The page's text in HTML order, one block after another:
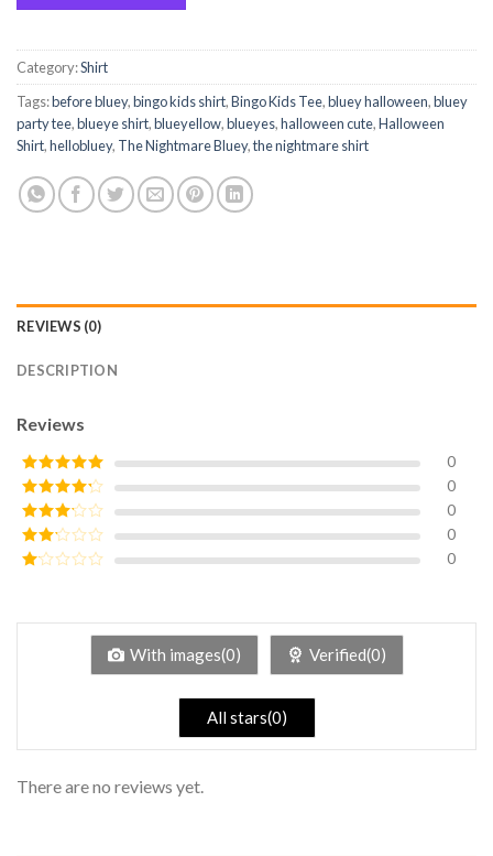
Category:Shirt
Tags:before bluey,bingo kids shirt,Bingo Kids Tee,bluey halloween,bluey
party tee,blueye shirt,blueyellow,blueyes,halloween cute,Halloween
Shirt,hellobluey, The Nightmare Bluey,the nightmare shirt
REVIEWS (0)
DESCRIPTION
Reviews
Rated5out
of 5
0
Rated4
out of 5
0
Rated3
out of
5
0
Rated
0
of
0
With images(0) Verified(0)
All stars(0)
There are no reviews yet.